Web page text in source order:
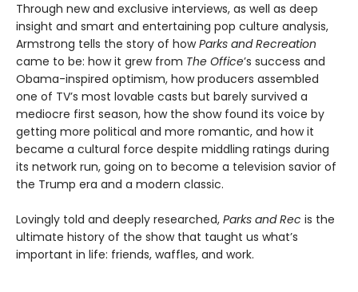
Through new and exclusive interviews, as well as deep
insight and smart and entertaining pop culture analysis,
Armstrong tells the story of howParks and Recreation
came to be: how it grew from The Office’s success and
Obama-inspired optimism, how producers assembled
one of TV’s most lovable casts but barely survived a
mediocre first season, how the show found its voice by
getting more political and more romantic, and how it
became a cultural force despite middling ratings during
its network run, going on to become a television savior of
the Trump era and a modern classic.
Lovingly told and deeply researched, Parks and Rec is the
ultimate history of the show that taught us what’s
important in life: friends, waffles, and work.